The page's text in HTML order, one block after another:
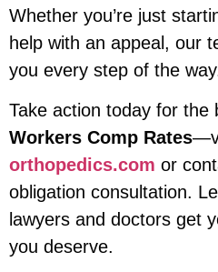
Whether you’re just
help with an appeal, our
you every step of the
Take action today for the
Workers Comp Rates
orthopedics.com or
obligation consultation.
lawyers and doctors get
you deserve.